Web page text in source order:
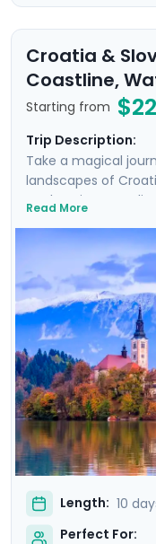
Croatia &
Coastline,
Starting from
Trip Description:
Take a magical
landscapes of
enchanting
this tour promises
experiences.
cities, and immerse
guided tours
history of each
guidance is always
mobile app. Join us
nature, history, and
stunning countries.
Read More
Length: 10
Perfect For: